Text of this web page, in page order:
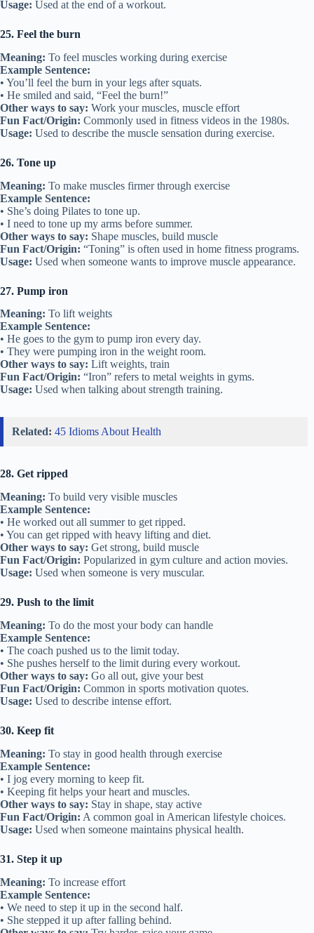
Usage: Used at the end of a workout.
25. Feel the burn
Meaning: To feel muscles working during exercise
Example Sentence:
• You’ll feel the burn in your legs after squats.
• He smiled and said, “Feel the burn!”
Other ways to say: Work your muscles, muscle effort
Fun Fact/Origin: Commonly used in fitness videos in the 1980s.
Usage: Used to describe the muscle sensation during exercise.
26. Tone up
Meaning: To make muscles firmer through exercise
Example Sentence:
• She’s doing Pilates to tone up.
• I need to tone up my arms before summer.
Other ways to say: Shape muscles, build muscle
Fun Fact/Origin: “Toning” is often used in home fitness programs.
Usage: Used when someone wants to improve muscle appearance.
27. Pump iron
Meaning: To lift weights
Example Sentence:
• He goes to the gym to pump iron every day.
• They were pumping iron in the weight room.
Other ways to say: Lift weights, train
Fun Fact/Origin: “Iron” refers to metal weights in gyms.
Usage: Used when talking about strength training.
Related: 45 Idioms About Health
28. Get ripped
Meaning: To build very visible muscles
Example Sentence:
• He worked out all summer to get ripped.
• You can get ripped with heavy lifting and diet.
Other ways to say: Get strong, build muscle
Fun Fact/Origin: Popularized in gym culture and action movies.
Usage: Used when someone is very muscular.
29. Push to the limit
Meaning: To do the most your body can handle
Example Sentence:
• The coach pushed us to the limit today.
• She pushes herself to the limit during every workout.
Other ways to say: Go all out, give your best
Fun Fact/Origin: Common in sports motivation quotes.
Usage: Used to describe intense effort.
30. Keep fit
Meaning: To stay in good health through exercise
Example Sentence:
• I jog every morning to keep fit.
• Keeping fit helps your heart and muscles.
Other ways to say: Stay in shape, stay active
Fun Fact/Origin: A common goal in American lifestyle choices.
Usage: Used when someone maintains physical health.
31. Step it up
Meaning: To increase effort
Example Sentence:
• We need to step it up in the second half.
• She stepped it up after falling behind.